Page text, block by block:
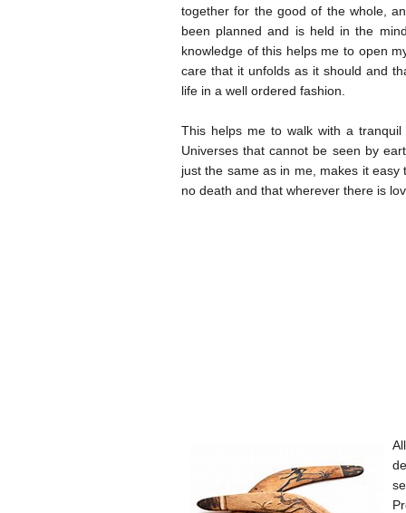
together for the good of the whole,
been planned and is held in the
knowledge of this helps me to open
care that it unfolds as it should and
life in a well ordered fashion.
This helps me to walk with a
Universes that cannot be seen by
just the same as in me, makes it
no death and that wherever there is